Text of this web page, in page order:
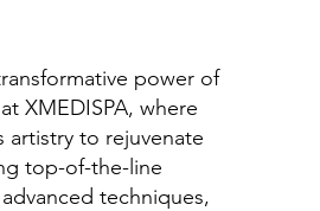
power of
XMEDISPA, where
artistry to rejuvenate
top-of-the-line
techniques,